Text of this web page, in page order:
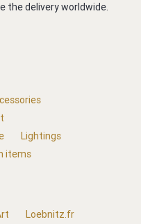
the delivery worldwide.
Lightings
items
Loebnitz.fr